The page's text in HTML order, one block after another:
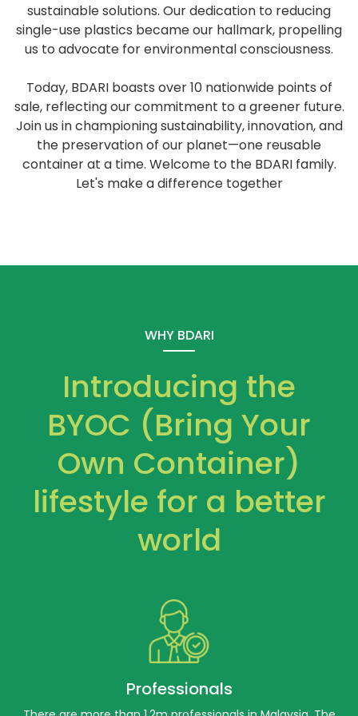
sustainable solutions. Our dedication to reducing
single-use plastics became our hallmark, propelling
us to advocate for environmental consciousness.
Today, BDARI boasts over 10 nationwide points of
sale, reflecting our commitment to a greener future.
Join us in championing sustainability, innovation, and
the preservation of our planet—one reusable
container at a time. Welcome to the BDARI family.
Let's make a difference together
WHY BDARI
Introducing the
BYOC (Bring Your
Own Container)
lifestyle for a better
world
Professionals